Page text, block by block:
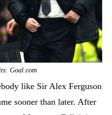
Goal.com
like Sir Alex Ferguson
sooner than later. After